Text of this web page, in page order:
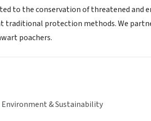
the conservation of threatened and
traditional protection methods. We
poachers.
Environment & Sustainability